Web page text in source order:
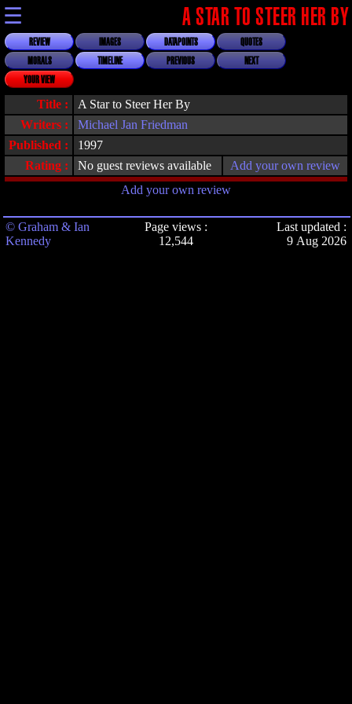
☰ A STAR TO STEER HER BY
REVIEW IMAGES DATAPOINTS
QUOTES
MORALS
TIMELINE PREVIOUS
NEXT
YOUR VIEW
Title :
A Star to Steer Her By
Writers :
Michael Jan Friedman
Published :
1997
Rating :
No guest reviews available
Add your own review
Add your own review
© Graham & Ian
Kennedy
Page views :
12,544
Last updated :
9 Aug 2026